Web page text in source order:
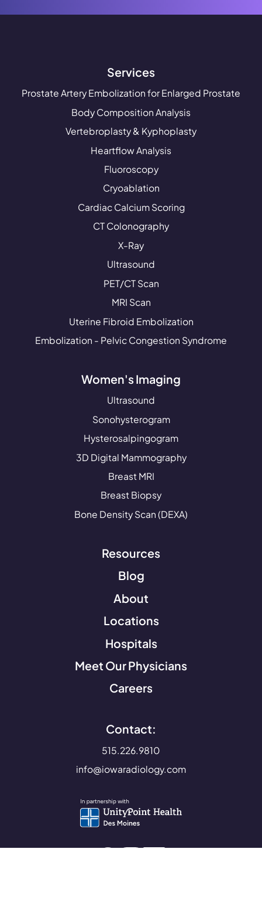
Contact:
515.226.9810
info@iowaradiology.com
Services
Prostate Artery Embolization for Enlarged Prostate
Body Composition Analysis
Vertebroplasty & Kyphoplasty
Heartflow Analysis
Fluoroscopy
Cryoablation
Cardiac Calcium Scoring
CT Colonography
X-Ray
Ultrasound
PET/CT Scan
MRI Scan
Uterine Fibroid Embolization
Embolization - Pelvic Congestion Syndrome
Women's Imaging
Ultrasound
Sonohysterogram
Hysterosalpingogram
3D Digital Mammography
Breast MRI
Breast Biopsy
Bone Density Scan (DEXA)
Resources
Blog
About
Locations
Hospitals
Meet Our Physicians
Careers